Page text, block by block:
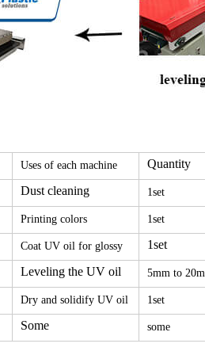
Uses of each machine
Quantity
Dust cleaning 1set
Printing colors 1set
Coat UV oil for glossy
1set
Leveling the UV oil 5mm to
Dry and solidify UV oil 1set
Some some